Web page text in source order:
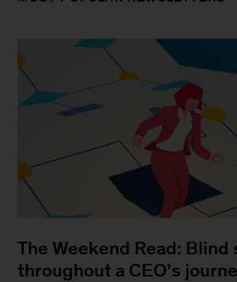
The Weekend Read: Blind
throughout a CEO’s